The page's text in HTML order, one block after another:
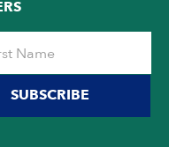
SUBSCRIBE